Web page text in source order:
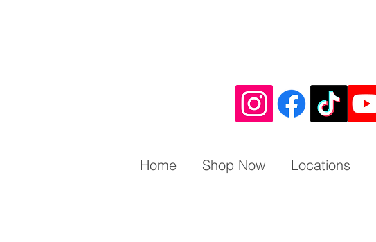
Home Shop Now Locations